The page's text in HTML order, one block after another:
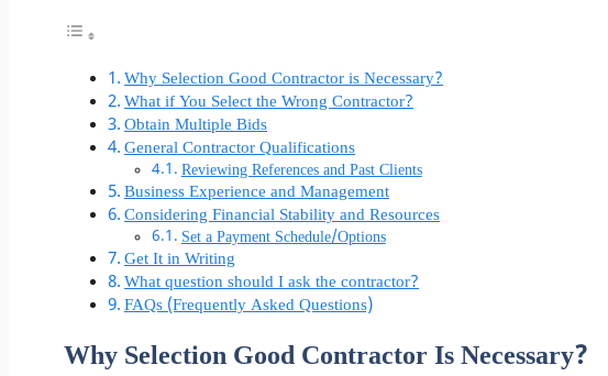
Why Selection Good Contractor is Necessary?
What if You Select the Wrong Contractor?
Obtain Multiple Bids
General Contractor Qualifications
Reviewing References and Past Clients
Business Experience and Management
Considering Financial Stability and Resources
Set a Payment Schedule/Options
Get It in Writing
What question should I ask the contractor?
FAQs (Frequently Asked Questions)
Why Selection Good Contractor Is Necessary?